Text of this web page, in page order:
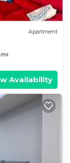
Apartment
Availability